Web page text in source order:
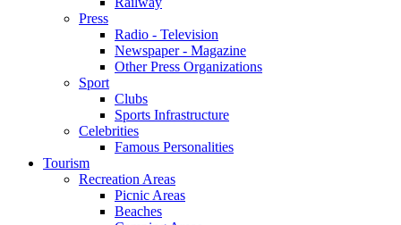
Press
Radio - Television
Newspaper - Magazine
Other Press Organizations
Sport
Clubs
Sports Infrastructure
Celebrities
Famous Personalities
Tourism
Recreation Areas
Picnic Areas
Beaches